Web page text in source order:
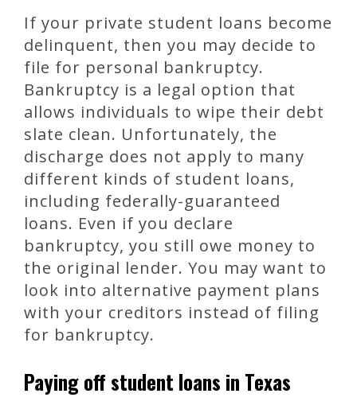
If your private student loans become
delinquent, then you may decide to
file for personal bankruptcy.
Bankruptcy is a legal option that
allows individuals to wipe their debt
slate clean. Unfortunately, the
discharge does not apply to many
different kinds of student loans,
including federally-guaranteed
loans. Even if you declare
bankruptcy, you still owe money to
the original lender. You may want to
look into alternative payment plans
with your creditors instead of filing
for bankruptcy.
Paying off student loans in Texas